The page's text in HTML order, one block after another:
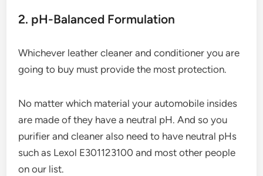
2. pH-Balanced Formulation
Whichever leather cleaner and conditioner you are
going to buy must provide the most protection.
No matter which material your automobile insides
are made of they have a neutral pH. And so you
purifier and cleaner also need to have neutral pHs
such as Lexol E301123100 and most other people
on our list.